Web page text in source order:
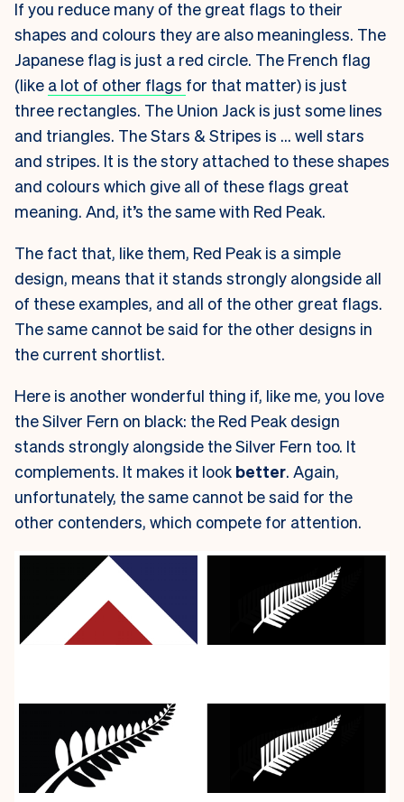
If you reduce many of the great flags to their
shapes and colours they are also meaningless. The
Japanese flag is just a red circle. The French flag
(like a lot of other flags for that matter) is just
three rectangles. The Union Jack is just some lines
and triangles. The Stars & Stripes is … well stars
and stripes. It is the story attached to these shapes
and colours which give all of these flags great
meaning. And, it’s the same with Red Peak.
The fact that, like them, Red Peak is a simple
design, means that it stands strongly alongside all
of these examples, and all of the other great flags.
The same cannot be said for the other designs in
the current shortlist.
Here is another wonderful thing if, like me, you love
the Silver Fern on black: the Red Peak design
stands strongly alongside the Silver Fern too. It
complements. It makes it look better. Again,
unfortunately, the same cannot be said for the
other contenders, which compete for attention.